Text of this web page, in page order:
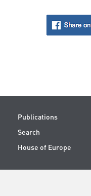
Publications
Search
House of Europe